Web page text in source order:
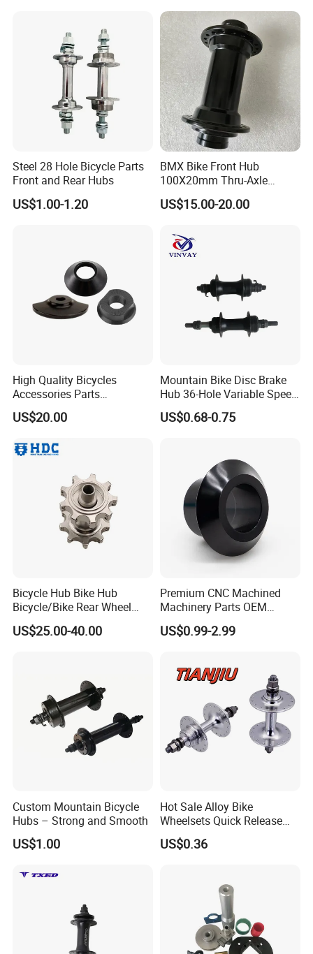
Steel 28 Hole Bicycle Parts
Front and Rear Hubs
US$1.00-1.20
BMX Bike Front Hub
100X20mm Thru-Axle
28/32/36h
US$15.00-20.00
High Quality Bicycles
Accessories Parts
Aluminum Gold Anodized
Hub Guard BMX Front
US$20.00
Mountain Bike Disc Brake
Hub 36-Hole Variable Speed
Front and Rear Hub
US$0.68-0.75
Bicycle Hub Bike Hub
Bicycle/Bike Rear Wheel
Hub Bike Disc Hub
US$25.00-40.00
Premium CNC Machined
Machinery Parts OEM
Machining Parts for OEM
Supply
US$0.99-2.99
Custom Mountain Bicycle
Hubs – Strong and Smooth
US$1.00
Hot Sale Alloy Bike
Wheelsets Quick Release
Cycling Hub Bike Hub
US$0.36